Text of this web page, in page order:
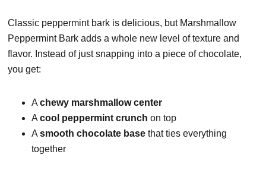
Classic peppermint bark is delicious, but Marshmallow
Peppermint Bark adds a whole new level of texture and
flavor. Instead of just snapping into a piece of chocolate,
you get:
Achewy marshmallow center
Acool peppermint crunch on top
Asmooth chocolate base that ties everything
together